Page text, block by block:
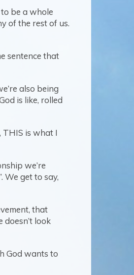
be a whole
of the rest of us.
sentence that
also being
is like, rolled
THIS is what I
we’re
We get to say,
that
look
God wants to